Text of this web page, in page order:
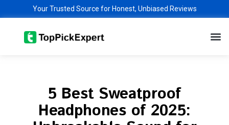
content
Your Trusted Source for Honest, Unbiased Reviews
5 Best Sweatproof
Headphones of 2025: